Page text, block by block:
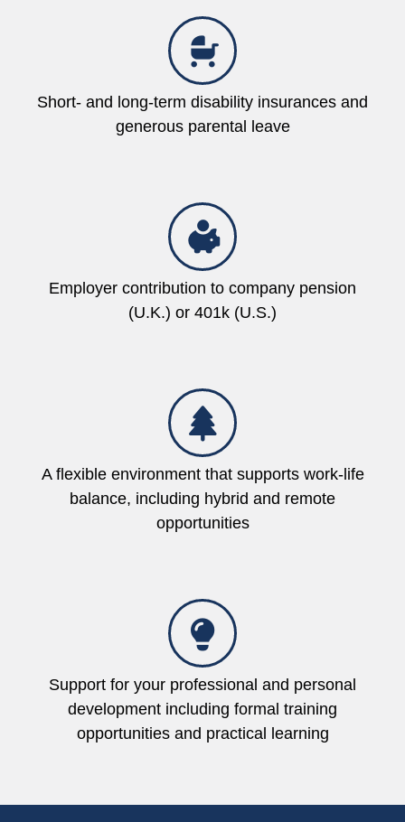
Short- and long-term disability insurances and
generous parental leave
Employer contribution to company pension
(U.K.) or 401k (U.S.)
A flexible environment that supports work-life
balance, including hybrid and remote
opportunities
Support for your professional and personal
development including formal training
opportunities and practical learning